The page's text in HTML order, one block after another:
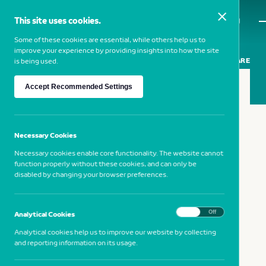
MENU
SHARE
19 FEBRUARY 2019
Municipal Museum of Faro
NB Cultura at the Municipal Museum
of Faro
This site uses cookies.
Some of these cookies are essential, while others help us to
improve your experience by providing insights into how the site
is being used.
Accept Recommended Settings
Necessary Cookies
Necessary cookies enable core functionality. The website cannot
function properly without these cookies, and can only be
disabled by changing your browser preferences.
Analytical Cookies Off
Analytical cookies help us to improve our website by collecting
and reporting information on its usage.